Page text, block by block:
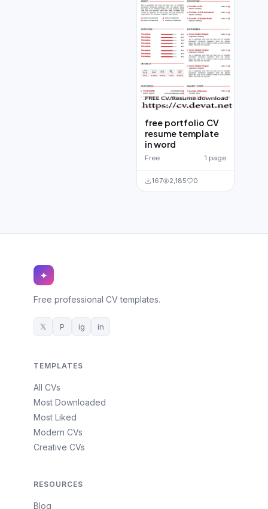
free portfolio CV
resume template
in word
Free 1 page
167 2,185 0
✦
Free professional CV templates.
𝕏 P ig in
TEMPLATES
All CVs
Most Downloaded
Most Liked
Modern CVs
Creative CVs
RESOURCES
Blog